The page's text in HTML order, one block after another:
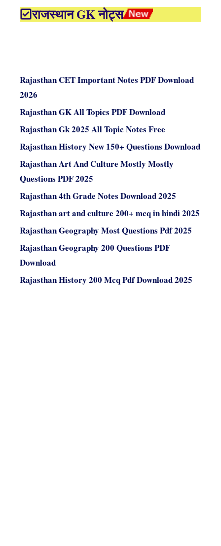
राजस्थान GK नोट्स
Rajasthan CET Important Notes PDF Download
2026
Rajasthan GK All Topics PDF Download
Rajasthan Gk 2025 All Topic Notes Free
Rajasthan History New 150+ Questions Download
Rajasthan Art And Culture Mostly Mostly
Questions PDF 2025
Rajasthan 4th Grade Notes Download 2025
Rajasthan art and culture 200+ mcq in hindi 2025
Rajasthan Geography Most Questions Pdf 2025
Rajasthan Geography 200 Questions PDF
Download
Rajasthan History 200 Mcq Pdf Download 2025